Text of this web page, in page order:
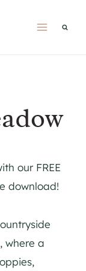
our FREE
download!
where a